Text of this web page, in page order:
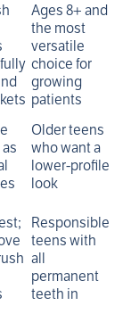
Ages 8+ and
the most
versatile
choice for
growing
patients
Older teens
who want a
lower-profile
look
Responsible
teens with
all
permanent
teeth in